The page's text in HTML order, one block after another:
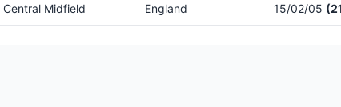
Central Midfield England 15/02/05